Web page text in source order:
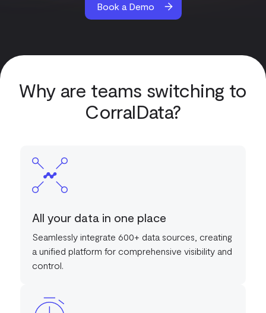
Book a Demo
Why are teams switching to
CorralData?
All your data in one place
Seamlessly integrate 600+ data sources, creating
a unified platform for comprehensive visibility and
control.